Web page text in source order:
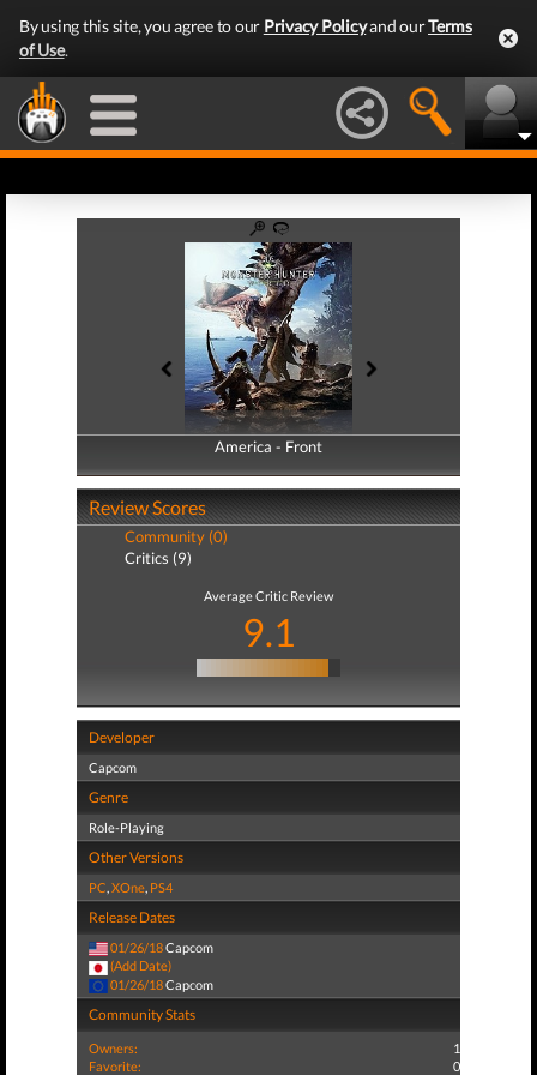
By using this site, you agree to our Privacy Policyand ourTerms
of Use.
America - Front
America - Back
Review Scores
Community (0)
Critics (9)
Average Critic Review
9.1
Developer
Capcom
Genre
Role-Playing
Other Versions
PC,XOne, PS4
Release Dates
01/26/18Capcom
(Add Date)
01/26/18Capcom
Community Stats
Owners:
1
Favorite:
0